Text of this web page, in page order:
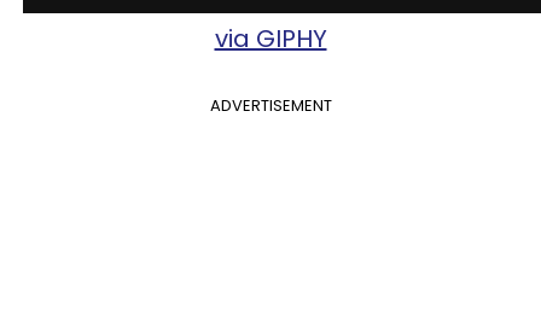
via GIPHY
ADVERTISEMENT